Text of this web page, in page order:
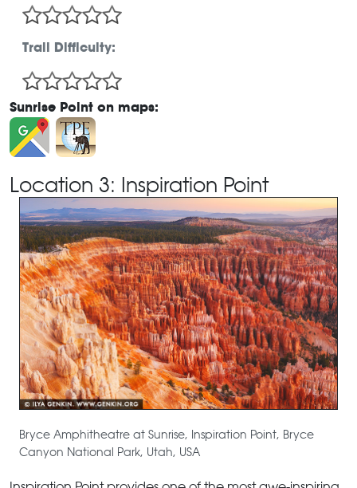
Trail Difficulty:
Sunrise Point on maps:
Location 3: Inspiration Point
Bryce Amphitheatre at Sunrise, Inspiration Point, Bryce
Canyon National Park, Utah, USA